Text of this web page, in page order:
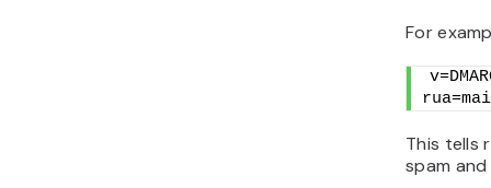
For
This tells
spam